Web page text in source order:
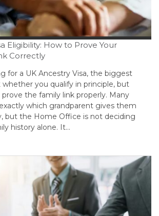
Eligibility: How to Prove Your
Correctly
for a UK Ancestry Visa, the biggest
whether you qualify in principle, but
the family link properly. Many
which grandparent gives them
but the Home Office is not deciding
history alone. It…